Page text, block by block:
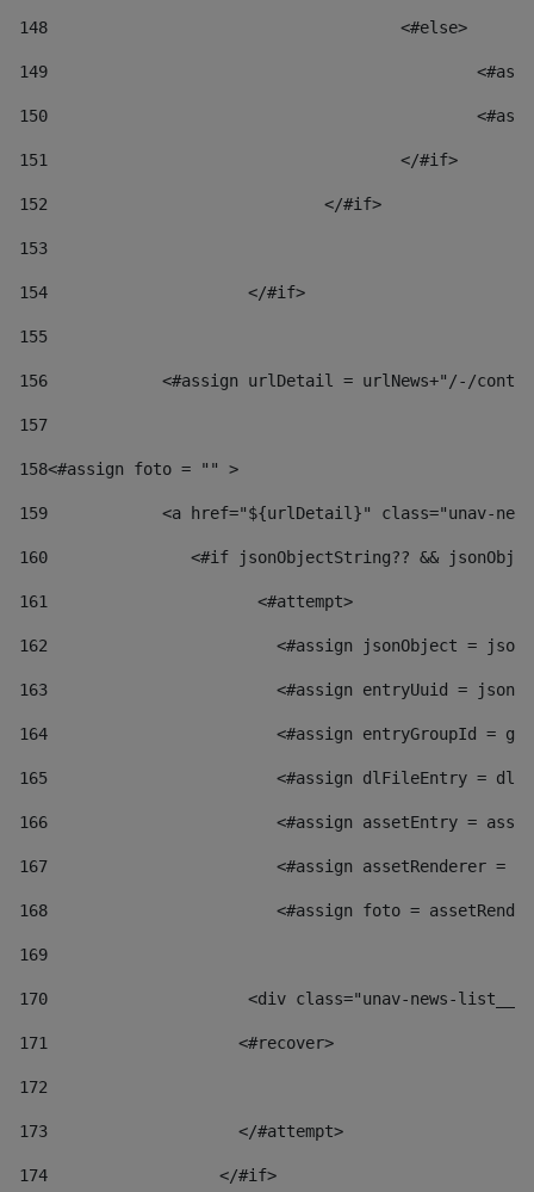
148
					<#else>
149
150
151
					</#if>
152
				</#if>
153
154
			</#if>
155
156
<#assign urlDetail = urlNews+"/-/
157
158<#assign foto = "" >
159
<a href="${urlDetail}" class="unav-
160
<#if jsonObjectString?? &&
161
    		         <#attempt>
162
<#assign jsonObject =
163
<#assign entryUuid =
164
<#assign entryGroupId =
165
<#assign dlFileEntry =
166
<#assign assetEntry =
167
<#assign assetRenderer =
168
<#assign foto =
169
170
<div class="unav-
171
                    <#recover>
172
173
                    </#attempt>
174
                  </#if>